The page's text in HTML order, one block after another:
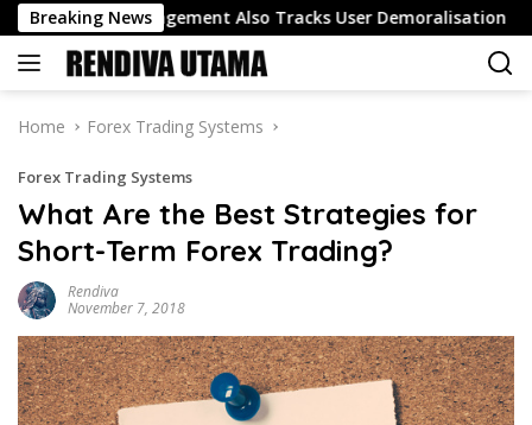
Skip
to
content
Breaking News
Engagement Also Tracks User Demoralisation Oil
Home Forex Trading Systems
Forex Trading Systems
What Are the Best Strategies for
Short-Term Forex Trading?
Rendiva
November 7, 2018